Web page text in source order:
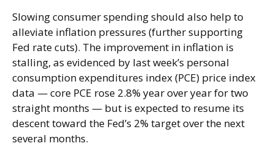
Slowing consumer spending should also help to
alleviate inflation pressures (further supporting
Fed rate cuts). The improvement in inflation is
stalling, as evidenced by last week’s personal
consumption expenditures index (PCE) price index
data — core PCE rose 2.8% year over year for two
straight months — but is expected to resume its
descent toward the Fed’s 2% target over the next
several months.